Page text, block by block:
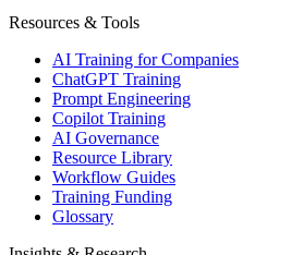
Resources & Tools
AI Training for Companies
ChatGPT Training
Prompt Engineering
Copilot Training
AI Governance
Resource Library
Workflow Guides
Training Funding
Glossary